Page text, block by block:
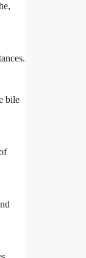
bile